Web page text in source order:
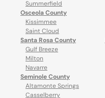
Summerfield
Osceola County
Kissimmee
Saint Cloud
Santa Rosa County
Gulf Breeze
Milton
Navarre
Seminole County
Altamonte Springs
Casselberry